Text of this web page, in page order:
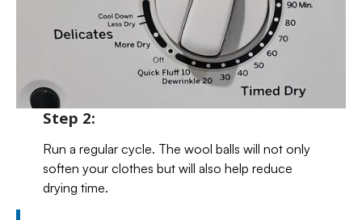
Step 2:
Run a regular cycle. The wool balls will not only
soften your clothes but will also help reduce
drying time.